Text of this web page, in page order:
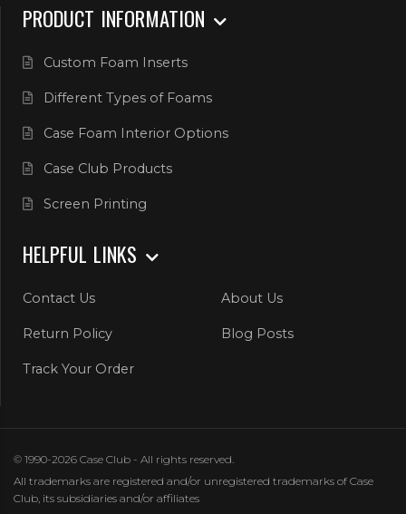
PRODUCT INFORMATION
Custom Foam Inserts
Different Types of Foams
Case Foam Interior Options
Case Club Products
Screen Printing
HELPFUL LINKS
Contact Us About Us
Return Policy Blog Posts
Track Your Order
© 1990-2026 Case Club - All rights reserved.
All trademarks are registered and/or unregistered trademarks of Case
Club, its subsidiaries and/or affiliates